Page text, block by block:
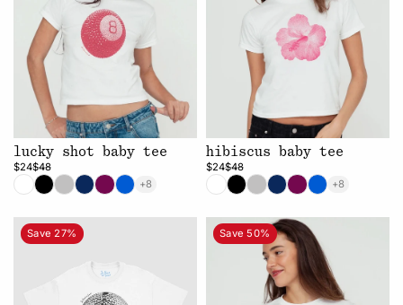
lucky shot baby tee
$24$48
+8
hibiscus baby tee
$24$48
+8
Save 27% Save 50%